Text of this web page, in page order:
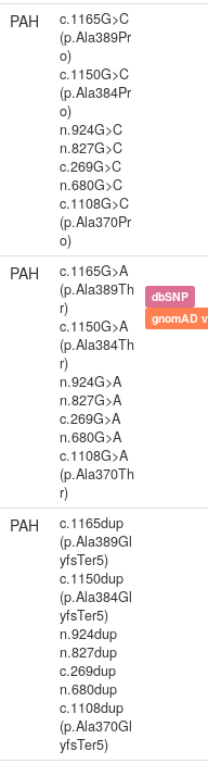
PAH
c.1165G>C
(p.Ala389Pr
o)
c.1150G>C
(p.Ala384Pr
o)
n.924G>C
n.827G>C
c.269G>C
n.680G>C
c.1108G>C
(p.Ala370Pr
o)
PAH
c.1165G>A
(p.Ala389Th
r)
c.1150G>A
(p.Ala384Th
r)
n.924G>A
n.827G>A
c.269G>A
n.680G>A
c.1108G>A
(p.Ala370Th
r)
dbSNP
gnomAD
PAH
c.1165dup
(p.Ala389Gl
yfsTer5)
c.1150dup
(p.Ala384Gl
yfsTer5)
n.924dup
n.827dup
c.269dup
n.680dup
c.1108dup
(p.Ala370Gl
yfsTer5)